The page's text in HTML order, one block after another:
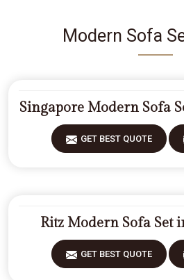
Modern Sofa
Singapore Modern Sofa
GET BEST QUOTE
Ritz Modern Sofa Set
GET BEST QUOTE